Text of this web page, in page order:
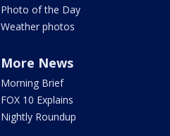
Photo of the Day
Weather photos
More News
Morning Brief
FOX 10 Explains
Nightly Roundup